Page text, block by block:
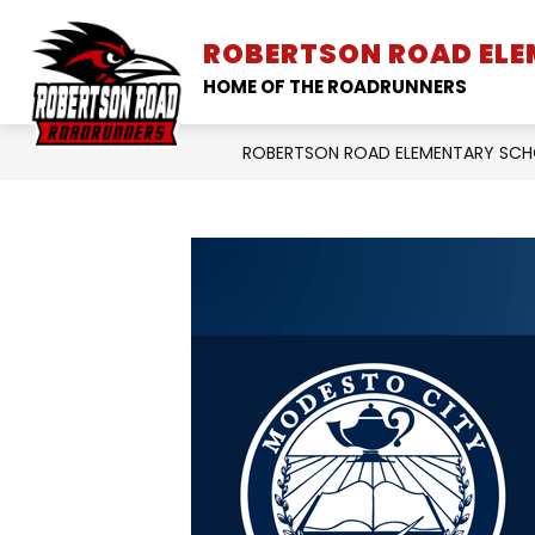
content
ROBERTSON ROAD
HOME OF THE ROADRUNNERS
SCHOOL INFORMATION
ROBERTSON ROAD ELEMENTARY